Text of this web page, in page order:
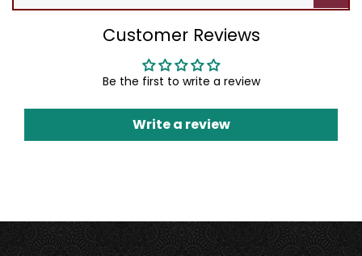
Customer Reviews
Be the first to write a review
Write a review